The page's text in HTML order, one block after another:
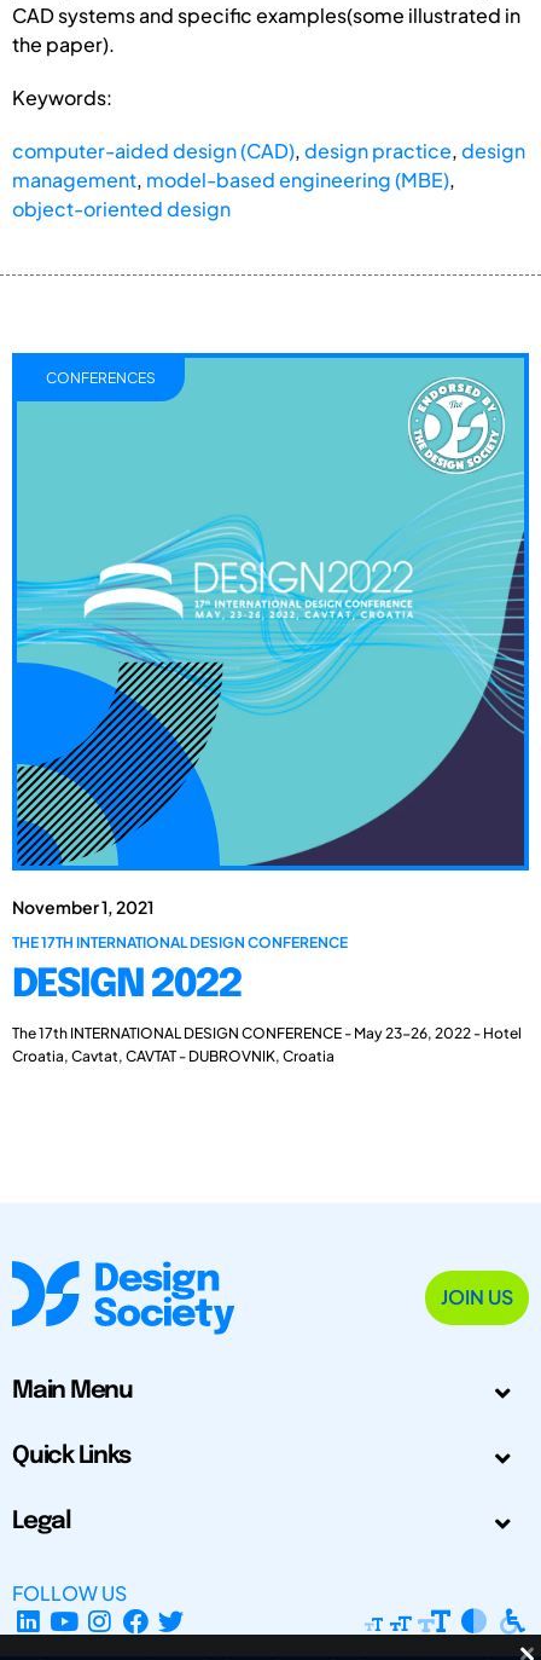
CAD systems and specific examples(some illustrated in
the paper).
Keywords:
computer-aided design (CAD),design practice,design
management, model-based engineering (MBE),
object-oriented design
November 1, 2021
THE 17TH INTERNATIONAL DESIGN CONFERENCE
DESIGN 2022
The 17th INTERNATIONAL DESIGN CONFERENCE - May 23-26, 2022 - Hotel
Croatia, Cavtat, CAVTAT - DUBROVNIK, Croatia
CONFERENCES
JOIN US
Main Menu
Quick Links
Legal
FOLLOW US